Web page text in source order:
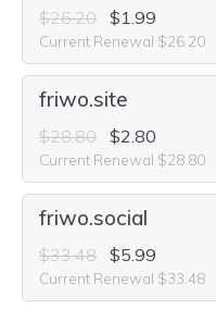
$26.20 $1.99
Current Renewal $26.20
friwo.site
$28.80 $2.80
Current Renewal $28.80
friwo.social
$33.48 $5.99
Current Renewal $33.48